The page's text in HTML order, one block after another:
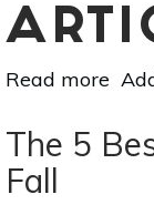
Read more
The 5
Fall